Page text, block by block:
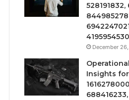
528191832,
December
Insights